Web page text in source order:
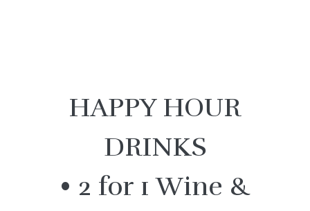
HAPPY HOUR
DRINKS
• 2 for 1 Wine &